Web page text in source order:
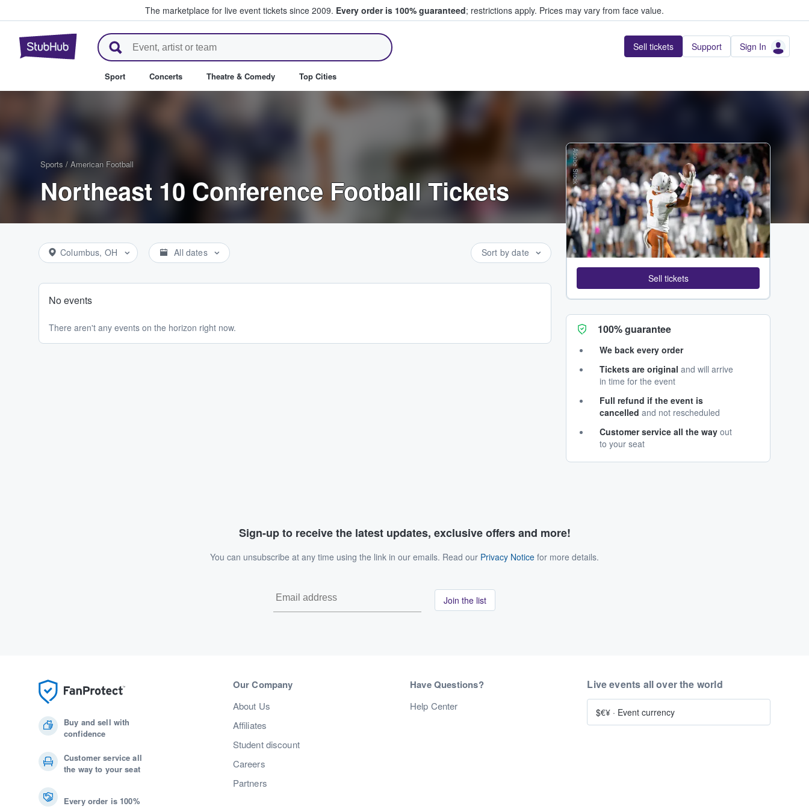
The marketplace for live event tickets since 2009. Every order is 100% guaranteed; restrictions apply. Prices may vary from face value.
StubHub – Where Fans Buy & Sell Tickets Sell tickets Support Sign In
Sport Concerts Theatre & Comedy Top Cities
Sports / American Football
Northeast 10 Conference Football Tickets
Columbus, OH All dates Sort by date
No events
There aren't any events on the horizon right now.
Adobe Stock
Sell tickets
100% guarantee
We back every order
Tickets are original and will arrive
in time for the event
Full refund if the event is
cancelled and not rescheduled
Customer service all the way out
to your seat
Sign-up to receive the latest updates, exclusive offers and more!
You can unsubscribe at any time using the link in our emails. Read our Privacy Notice for more details.
Join the list
Buy and sell with
confidence
Customer service all
the way to your seat
Every order is 100%
Our Company
About Us
Affiliates
Student discount
Careers
Partners
Have Questions?
Help Center
Live events all over the world
$€¥ · Event currency